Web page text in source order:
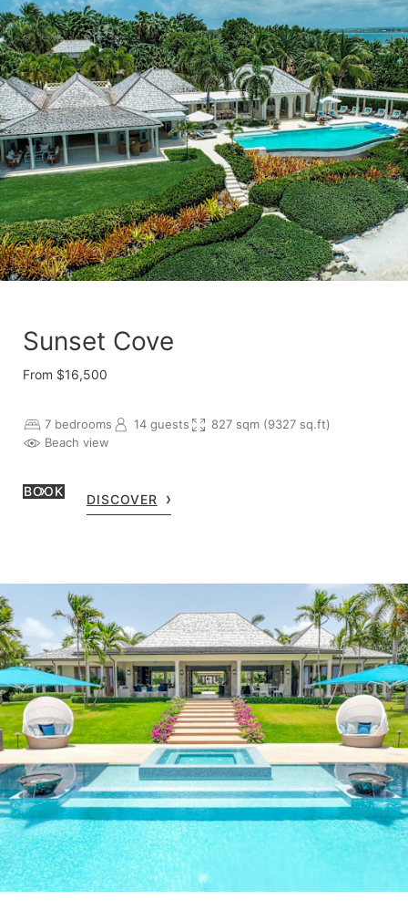
Sunset Cove
From $16,500
7 bedrooms 14 guests
827 sqm (9327 sq.ft)
Beach view
BOOK
DISCOVER